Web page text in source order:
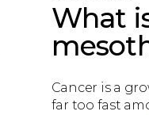
What
Cancer is a
far too fast